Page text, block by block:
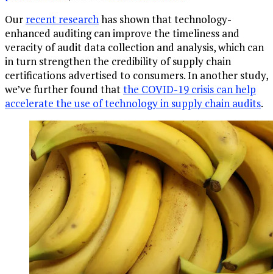
Our recent researchhas shown that technology-
enhanced auditing can improve the timeliness and
veracity of audit data collection and analysis, which can
in turn strengthen the credibility of supply chain
certifications advertised to consumers. In another study,
we’ve further found thatthe COVID-19 crisis can help
accelerate the use of technology in supply chain audits.